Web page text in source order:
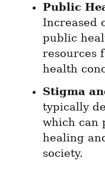
Public
Increased
public
resources
health
Stigma
typically
which can
healing
society.